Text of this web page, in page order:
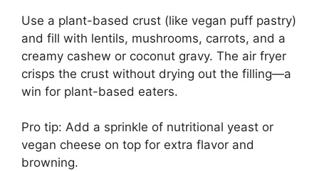
Use a plant-based crust (like vegan puff pastry)
and fill with lentils, mushrooms, carrots, and a
creamy cashew or coconut gravy. The air fryer
crisps the crust without drying out the filling—a
win for plant-based eaters.
Pro tip: Add a sprinkle of nutritional yeast or
vegan cheese on top for extra flavor and
browning.